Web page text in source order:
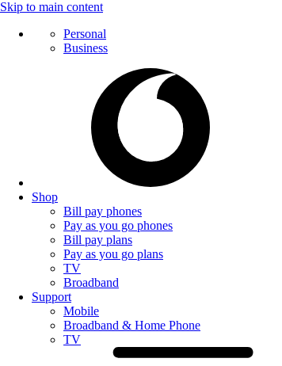
Skip to main content
Personal
Business
Shop
Bill pay phones
Pay as you go phones
Bill pay plans
Pay as you go plans
TV
Broadband
Support
Mobile
Broadband & Home Phone
TV